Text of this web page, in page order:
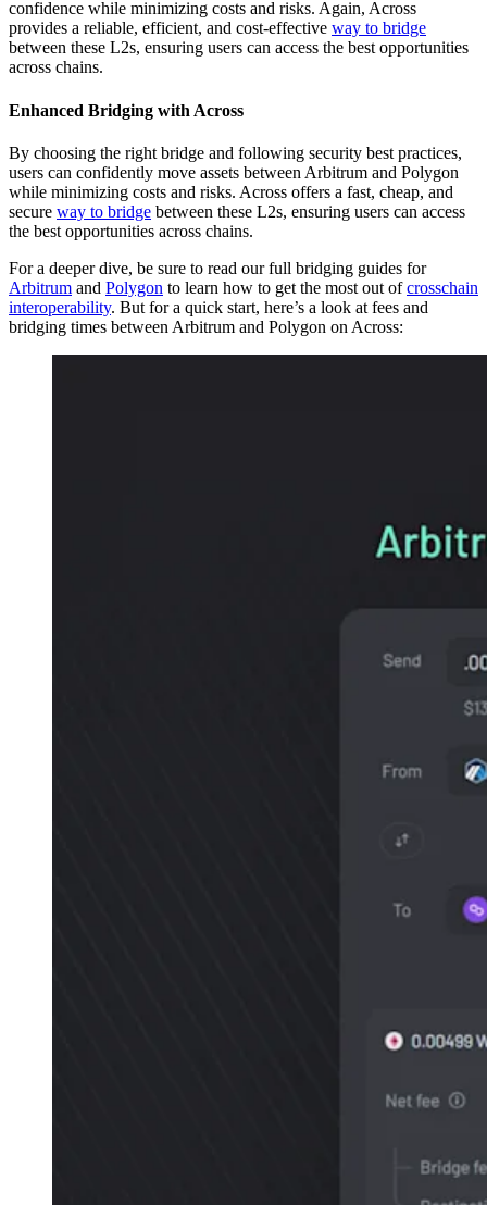
confidence while minimizing costs and risks. Again, Across
provides a reliable, efficient, and cost-effective way to bridge
between these L2s, ensuring users can access the best opportunities
across chains.
Enhanced Bridging with Across
By choosing the right bridge and following security best practices,
users can confidently move assets between Arbitrum and Polygon
while minimizing costs and risks. Across offers a fast, cheap, and
secure way to bridge between these L2s, ensuring users can access
the best opportunities across chains.
For a deeper dive, be sure to read our full bridging guides for
Arbitrum and Polygon to learn how to get the most out ofcrosschain
interoperability. But for a quick start, here’s a look at fees and
bridging times between Arbitrum and Polygon on Across: